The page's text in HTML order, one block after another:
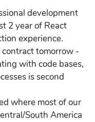
development
2 year of React
experience.
contract tomorrow -
with code bases,
is second
where most of our
South America